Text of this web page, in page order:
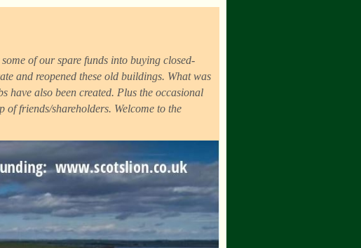
of our spare funds into buying closed-
and reopened these old buildings. What was
have also been created. Plus the occasional
friends/shareholders. Welcome to the